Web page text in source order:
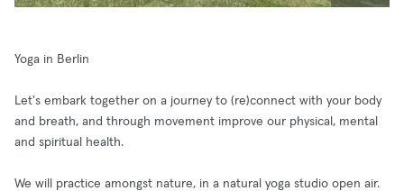
Yoga in Berlin
Let's embark together on a journey to (re)connect with your body
and breath, and through movement improve our physical, mental
and spiritual health.
We will practice amongst nature, in a natural yoga studio open air.